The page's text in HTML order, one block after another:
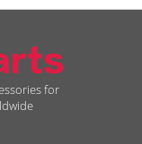
for